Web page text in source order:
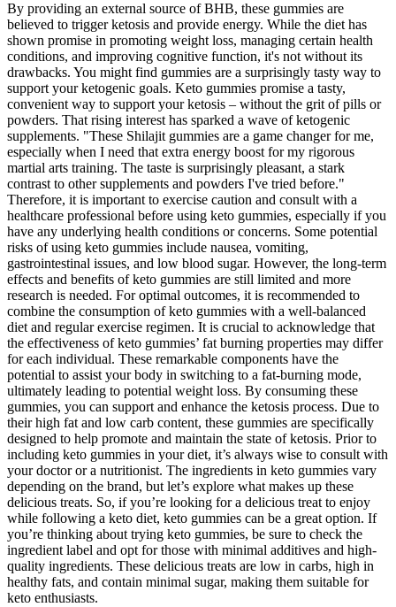
By providing an external source of BHB, these gummies are
believed to trigger ketosis and provide energy. While the diet has
shown promise in promoting weight loss, managing certain health
conditions, and improving cognitive function, it's not without its
drawbacks. You might find gummies are a surprisingly tasty way to
support your ketogenic goals. Keto gummies promise a tasty,
convenient way to support your ketosis – without the grit of pills or
powders. That rising interest has sparked a wave of ketogenic
supplements. "These Shilajit gummies are a game changer for me,
especially when I need that extra energy boost for my rigorous
martial arts training. The taste is surprisingly pleasant, a stark
contrast to other supplements and powders I've tried before."
Therefore, it is important to exercise caution and consult with a
healthcare professional before using keto gummies, especially if you
have any underlying health conditions or concerns. Some potential
risks of using keto gummies include nausea, vomiting,
gastrointestinal issues, and low blood sugar. However, the long-term
effects and benefits of keto gummies are still limited and more
research is needed. For optimal outcomes, it is recommended to
combine the consumption of keto gummies with a well-balanced
diet and regular exercise regimen. It is crucial to acknowledge that
the effectiveness of keto gummies’ fat burning properties may differ
for each individual. These remarkable components have the
potential to assist your body in switching to a fat-burning mode,
ultimately leading to potential weight loss. By consuming these
gummies, you can support and enhance the ketosis process. Due to
their high fat and low carb content, these gummies are specifically
designed to help promote and maintain the state of ketosis. Prior to
including keto gummies in your diet, it’s always wise to consult with
your doctor or a nutritionist. The ingredients in keto gummies vary
depending on the brand, but let’s explore what makes up these
delicious treats. So, if you’re looking for a delicious treat to enjoy
while following a keto diet, keto gummies can be a great option. If
you’re thinking about trying keto gummies, be sure to check the
ingredient label and opt for those with minimal additives and high-
quality ingredients. These delicious treats are low in carbs, high in
healthy fats, and contain minimal sugar, making them suitable for
keto enthusiasts.